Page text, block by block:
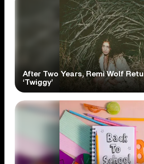
After Two Years, Remi Wolf
‘Twiggy’